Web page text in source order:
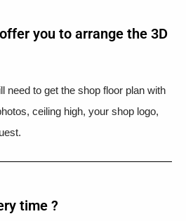
you to arrange the 3D
need to get the shop floor plan with
ceiling high, your shop logo,
time ?​